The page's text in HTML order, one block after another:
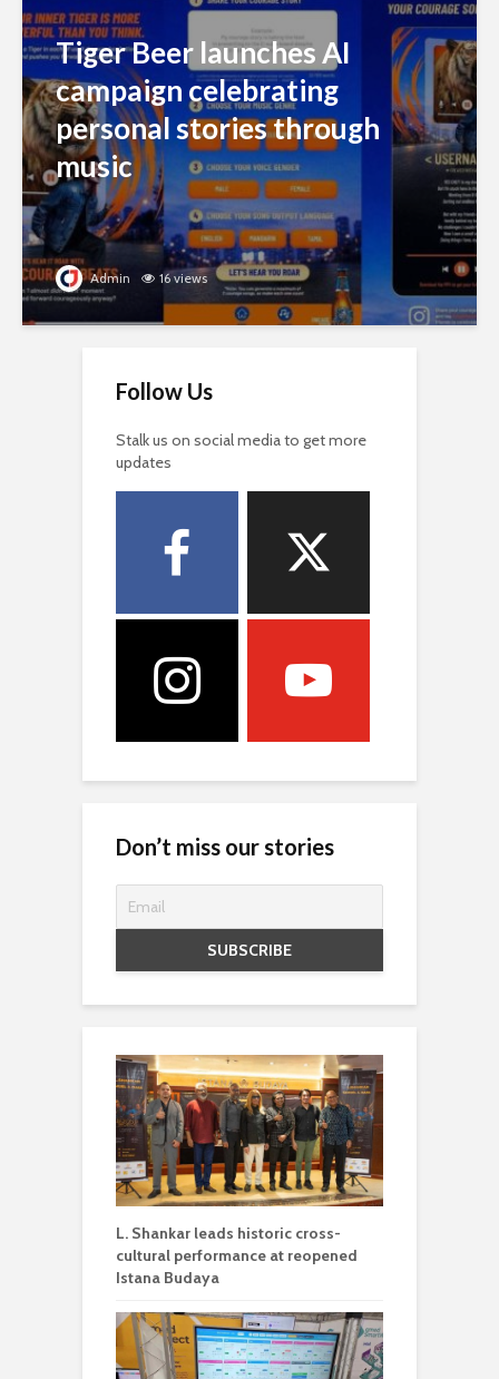
Tiger Beer launches AI
campaign celebrating
personal stories through
music
Admin 16 views
Follow Us
Stalk us on social media to get more
updates
Don’t miss our stories
L. Shankar leads historic cross-
cultural performance at reopened
Istana Budaya